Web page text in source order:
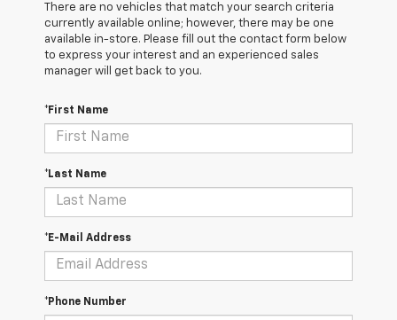
There are no vehicles that match your search criteria
currently available online; however, there may be one
available in-store. Please fill out the contact form below
to express your interest and an experienced sales
manager will get back to you.
*First Name
*Last Name
*E-Mail Address
*Phone Number